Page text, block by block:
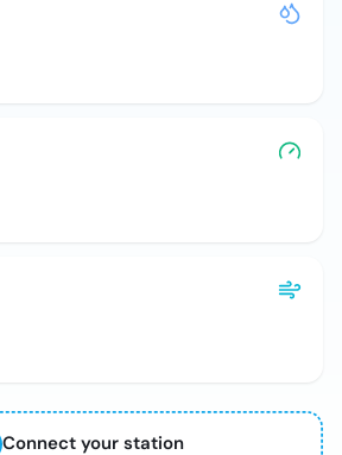
Connect your station